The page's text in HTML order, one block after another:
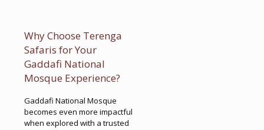
Why Choose Terenga
Safaris for Your
Gaddafi National
Mosque Experience?
Gaddafi National Mosque
becomes even more impactful
when explored with a trusted